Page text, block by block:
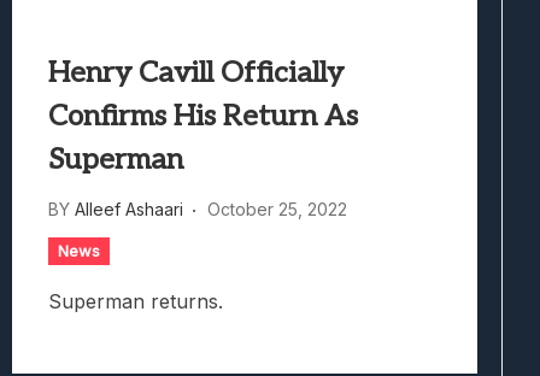
Henry Cavill Officially
Confirms His Return As
Superman
BY Alleef Ashaari October 25, 2022
News
Superman returns.